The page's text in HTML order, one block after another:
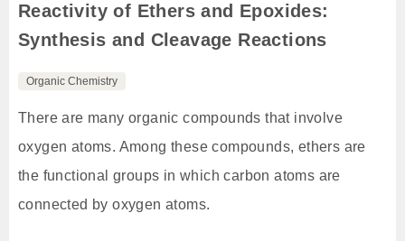
Reactivity of Ethers and Epoxides:
Synthesis and Cleavage Reactions
Organic Chemistry
There are many organic compounds that involve
oxygen atoms. Among these compounds, ethers are
the functional groups in which carbon atoms are
connected by oxygen atoms.